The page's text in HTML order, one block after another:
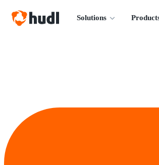
Solutions